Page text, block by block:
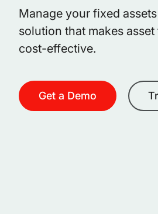
Manage your fixed
solution that makes
cost-effective.
Get a Demo